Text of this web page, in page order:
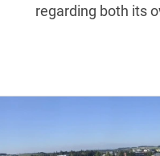
regarding both its